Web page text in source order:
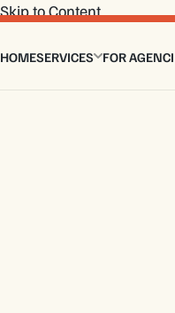
Skip to Content
HOMESERVICES FOR